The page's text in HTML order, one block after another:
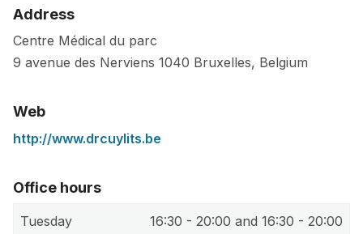
Address
Centre Médical du parc
9 avenue des Nerviens 1040 Bruxelles, Belgium
Web
http://www.drcuylits.be
Office hours
Tuesday 16:30 - 20:00 and 16:30 - 20:00